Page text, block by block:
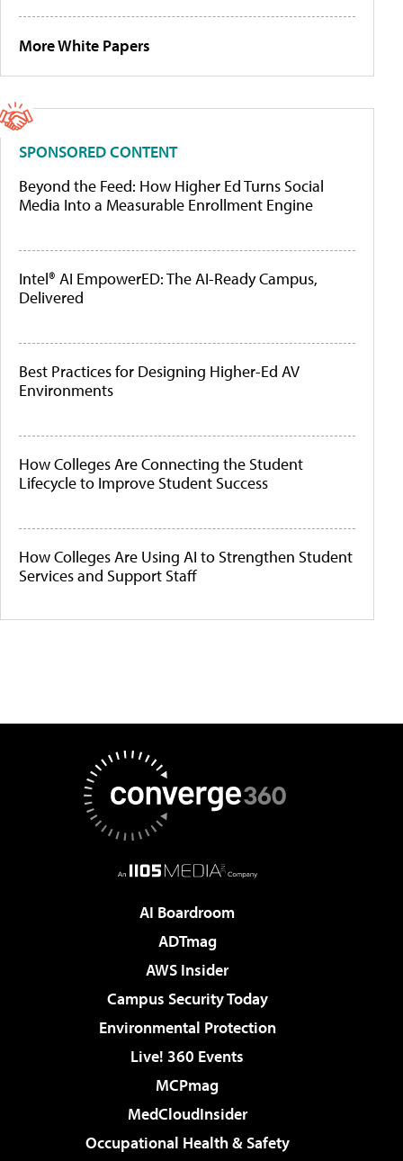
More White Papers
SPONSORED CONTENT
Beyond the Feed: How Higher Ed Turns Social
Media Into a Measurable Enrollment Engine
Intel® AI EmpowerED: The AI-Ready Campus,
Delivered
Best Practices for Designing Higher-Ed AV
Environments
How Colleges Are Connecting the Student
Lifecycle to Improve Student Success
How Colleges Are Using AI to Strengthen Student
Services and Support Staff
AI Boardroom
ADTmag
AWS Insider
Campus Security Today
Environmental Protection
Live! 360 Events
MCPmag
MedCloudInsider
Occupational Health & Safety